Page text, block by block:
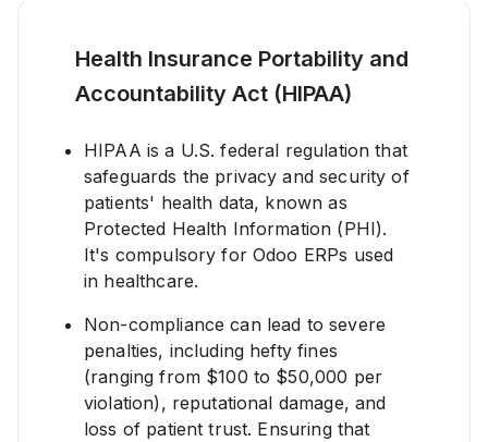
Health Insurance Portability and
Accountability Act (HIPAA)
HIPAA is a U.S. federal regulation that
safeguards the privacy and security of
patients' health data, known as
Protected Health Information (PHI).
It's compulsory for Odoo ERPs used
in healthcare.
Non-compliance can lead to severe
penalties, including hefty fines
(ranging from $100 to $50,000 per
violation), reputational damage, and
loss of patient trust. Ensuring that